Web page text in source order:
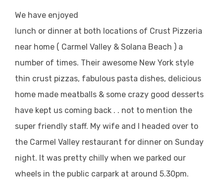
We have enjoyed
lunch or dinner at both locations of Crust Pizzeria
near home ( Carmel Valley & Solana Beach ) a
number of times. Their awesome New York style
thin crust pizzas, fabulous pasta dishes, delicious
home made meatballs & some crazy good desserts
have kept us coming back . . not to mention the
super friendly staff. My wife and I headed over to
the Carmel Valley restaurant for dinner on Sunday
night. It was pretty chilly when we parked our
wheels in the public carpark at around 5.30pm.